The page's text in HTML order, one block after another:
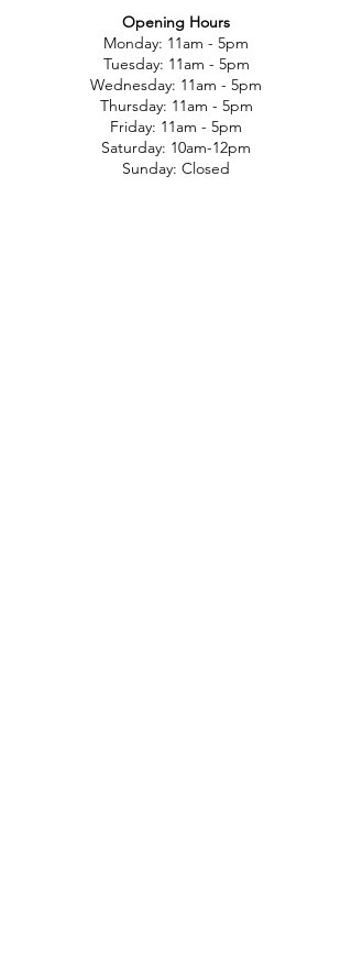
Opening Hours
Monday: 11am - 5pm
Tuesday: 11am - 5pm
Wednesday: 11am - 5pm
Thursday: 11am - 5pm
Friday: 11am - 5pm
Saturday: 10am-12pm
Sunday: Closed